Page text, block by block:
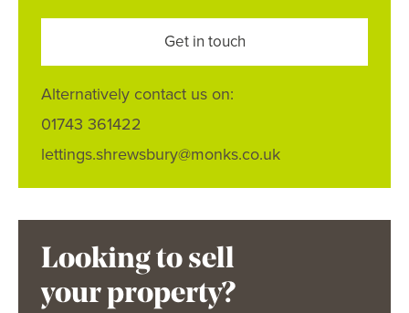
Get in touch
Alternatively contact us on:
01743 361422
lettings.shrewsbury@monks.co.uk
Looking to sell
your property?